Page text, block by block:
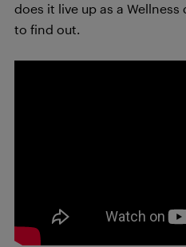
does it live up as a Wellness
to find out.